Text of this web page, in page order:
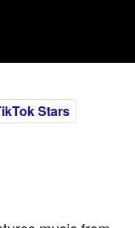
Stars